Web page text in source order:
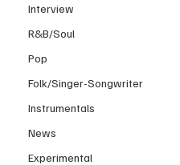
Interview
R&B/Soul
Pop
Folk/Singer-Songwriter
Instrumentals
News
Experimental